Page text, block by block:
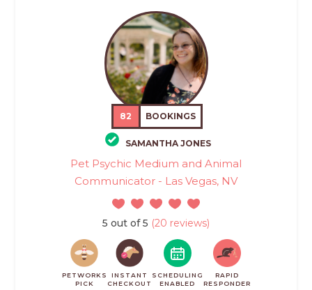
82 BOOKINGS
SAMANTHA JONES
Pet Psychic Medium and Animal
Communicator - Las Vegas, NV
5 out of 5 (20 reviews)
PETWORKS
PICK
INSTANT
CHECKOUT
SCHEDULING
ENABLED
RAPID
RESPONDER